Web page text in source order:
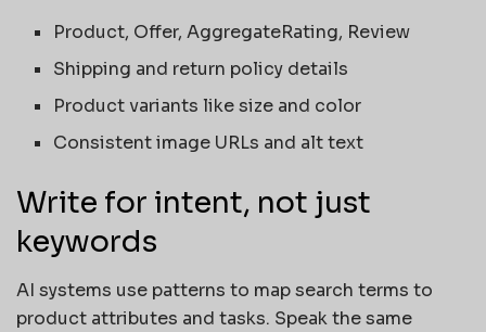
Product, Offer, AggregateRating, Review
Shipping and return policy details
Product variants like size and color
Consistent image URLs and alt text
Write for intent, not just
keywords
AI systems use patterns to map search terms to
product attributes and tasks. Speak the same